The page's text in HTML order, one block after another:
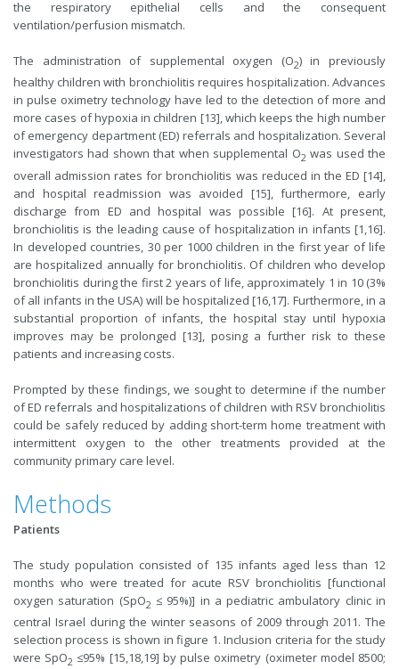
the respiratory epithelial cells and the consequent
ventilation/perfusion mismatch.
The administration of supplemental oxygen (O2) in previously
healthy children with bronchiolitis requires hospitalization. Advances
in pulse oximetry technology have led to the detection of more and
more cases of hypoxia in children [13], which keeps the high number
of emergency department (ED) referrals and hospitalization. Several
investigators had shown that when supplemental O2 was used the
overall admission rates for bronchiolitis was reduced in the ED [14],
and hospital readmission was avoided [15], furthermore, early
discharge from ED and hospital was possible [16]. At present,
bronchiolitis is the leading cause of hospitalization in infants [1,16].
In developed countries, 30 per 1000 children in the first year of life
are hospitalized annually for bronchiolitis. Of children who develop
bronchiolitis during the first 2 years of life, approximately 1 in 10 (3%
of all infants in the USA) will be hospitalized [16,17]. Furthermore, in a
substantial proportion of infants, the hospital stay until hypoxia
improves may be prolonged [13], posing a further risk to these
patients and increasing costs.
Prompted by these findings, we sought to determine if the number
of ED referrals and hospitalizations of children with RSV bronchiolitis
could be safely reduced by adding short-term home treatment with
intermittent oxygen to the other treatments provided at the
community primary care level.
Methods
Patients
The study population consisted of 135 infants aged less than 12
months who were treated for acute RSV bronchiolitis [functional
oxygen saturation (SpO2 ≤ 95%)] in a pediatric ambulatory clinic in
central Israel during the winter seasons of 2009 through 2011. The
selection process is shown in figure 1. Inclusion criteria for the study
were SpO2 ≤95% [15,18,19] by pulse oximetry (oximeter model 8500;